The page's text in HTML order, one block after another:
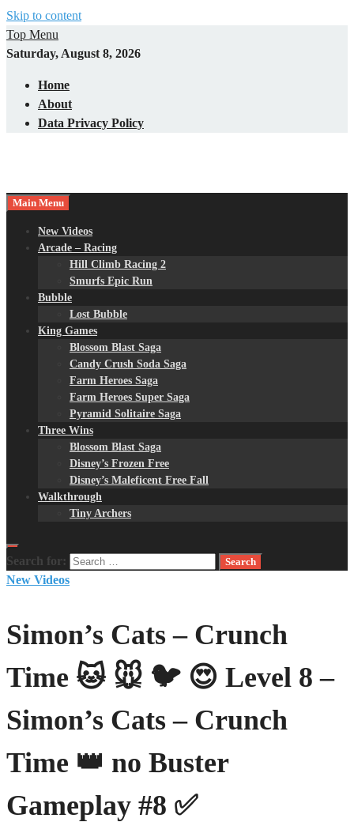
Skip to content
Top Menu
Saturday, August 8, 2026
Home
About
Data Privacy Policy
Main Menu
New Videos
Arcade – Racing
Hill Climb Racing 2
Smurfs Epic Run
Bubble
Lost Bubble
King Games
Blossom Blast Saga
Candy Crush Soda Saga
Farm Heroes Saga
Farm Heroes Super Saga
Pyramid Solitaire Saga
Three Wins
Blossom Blast Saga
Disney’s Frozen Free
Disney’s Maleficent Free Fall
Walkthrough
Tiny Archers
Search for:
New Videos
Simon’s Cats – Crunch
Time 🐱 🐭 🐦 😍 Level 8 –
Simon’s Cats – Crunch
Time 👑 no Buster
Gameplay #8 ✅